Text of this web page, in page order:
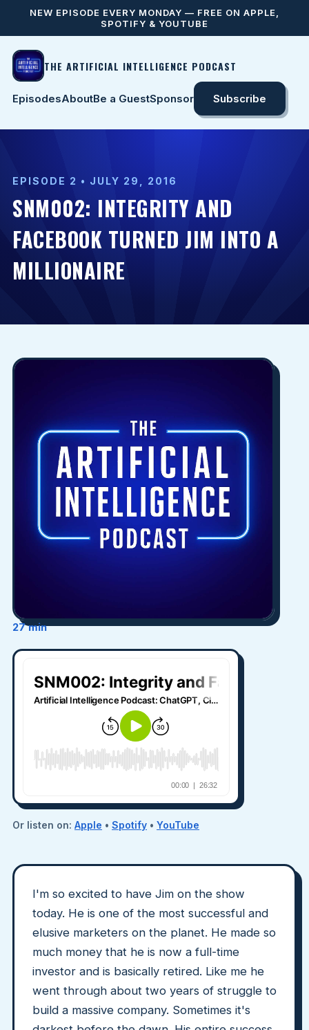
NEW EPISODE EVERY MONDAY — FREE ON APPLE,
SPOTIFY & YOUTUBE
THE ARTIFICIAL INTELLIGENCE PODCAST
EpisodesAboutBe a GuestSponsor Subscribe
EPISODE 2 • JULY 29, 2016
SNM002: INTEGRITY AND
FACEBOOK TURNED JIM INTO A
MILLIONAIRE
27 min
Or listen on: Apple • Spotify • YouTube
I'm so excited to have Jim on the show
today. He is one of the most successful and
elusive marketers on the planet. He made so
much money that he is now a full-time
investor and is basically retired. Like me he
went through about two years of struggle to
build a massive company. Sometimes it's